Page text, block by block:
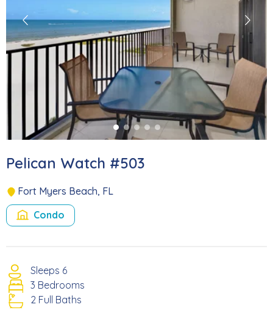
Previous Next
Pelican Watch #503
Fort Myers Beach, FL
Condo
Sleeps 6
3 Bedrooms
2 Full Baths